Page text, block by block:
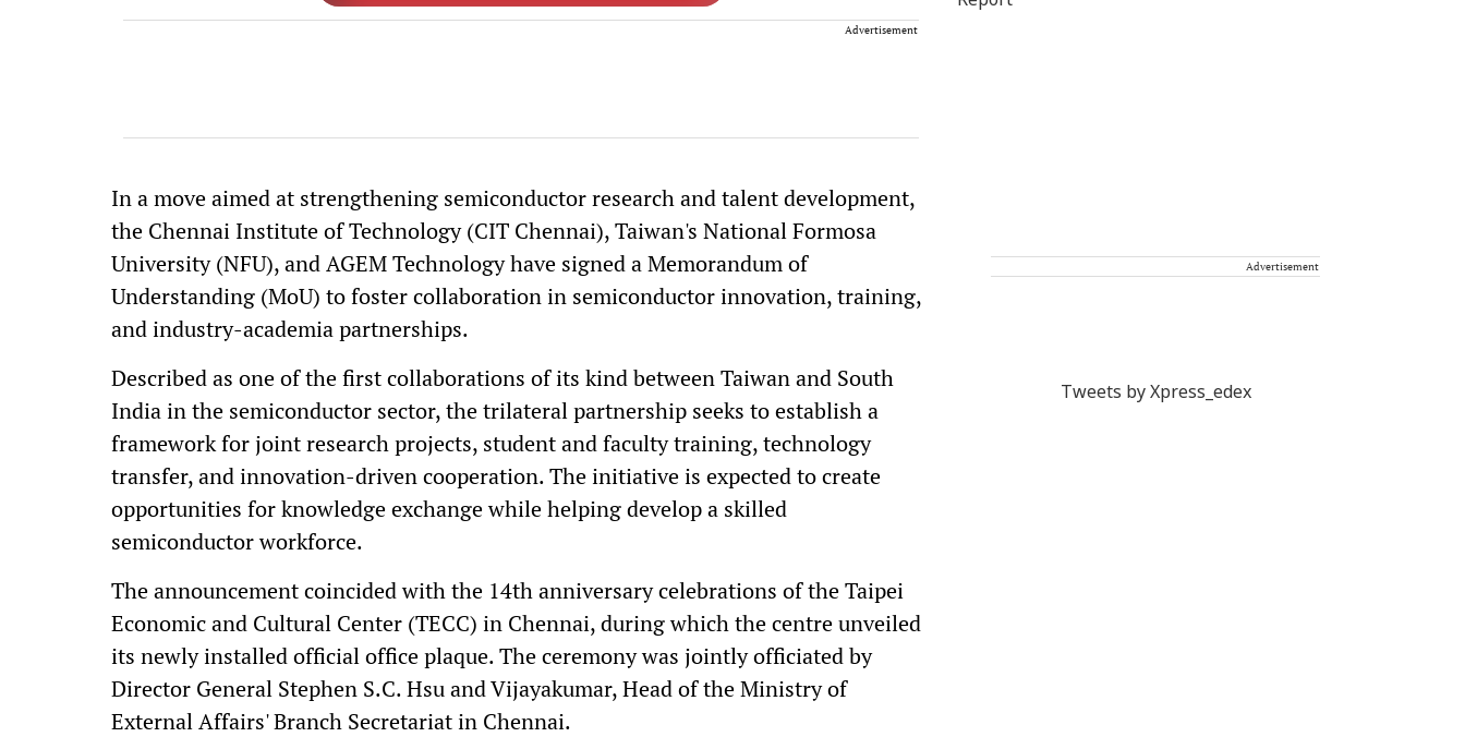
Advertisement
In a move aimed at strengthening semiconductor research and talent development,
the Chennai Institute of Technology (CIT Chennai), Taiwan's National Formosa
University (NFU), and AGEM Technology have signed a Memorandum of
Understanding (MoU) to foster collaboration in semiconductor innovation, training,
and industry-academia partnerships.
Described as one of the first collaborations of its kind between Taiwan and South
India in the semiconductor sector, the trilateral partnership seeks to establish a
framework for joint research projects, student and faculty training, technology
transfer, and innovation-driven cooperation. The initiative is expected to create
opportunities for knowledge exchange while helping develop a skilled
semiconductor workforce.
The announcement coincided with the 14th anniversary celebrations of the Taipei
Economic and Cultural Center (TECC) in Chennai, during which the centre unveiled
its newly installed official office plaque. The ceremony was jointly officiated by
Director General Stephen S.C. Hsu and Vijayakumar, Head of the Ministry of
External Affairs' Branch Secretariat in Chennai.
Advertisement
Tweets by Xpress_edex